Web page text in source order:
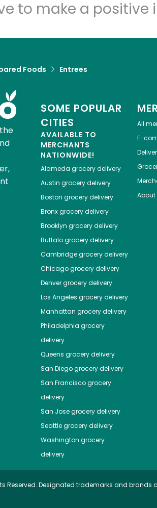
to make a
Foods Entrees
SOME POPULAR
CITIES
AVAILABLE TO
MERCHANTS
NATIONWIDE!
Alameda grocery delivery
Austin grocery delivery
Boston grocery delivery
Bronxgrocery delivery
Brooklyn grocery delivery
Buffalogrocery delivery
Cambridgegrocery delivery
Chicagogrocery delivery
Denvergrocery delivery
Los Angeles grocery delivery
Manhattan grocery delivery
Philadelphia grocery
delivery
Queens grocery delivery
San Diegogrocery delivery
San Franciscogrocery
delivery
San Josegrocery delivery
Seattlegrocery delivery
Washington grocery
delivery
All
E-
About
Reserved. Designated trademarks and brands